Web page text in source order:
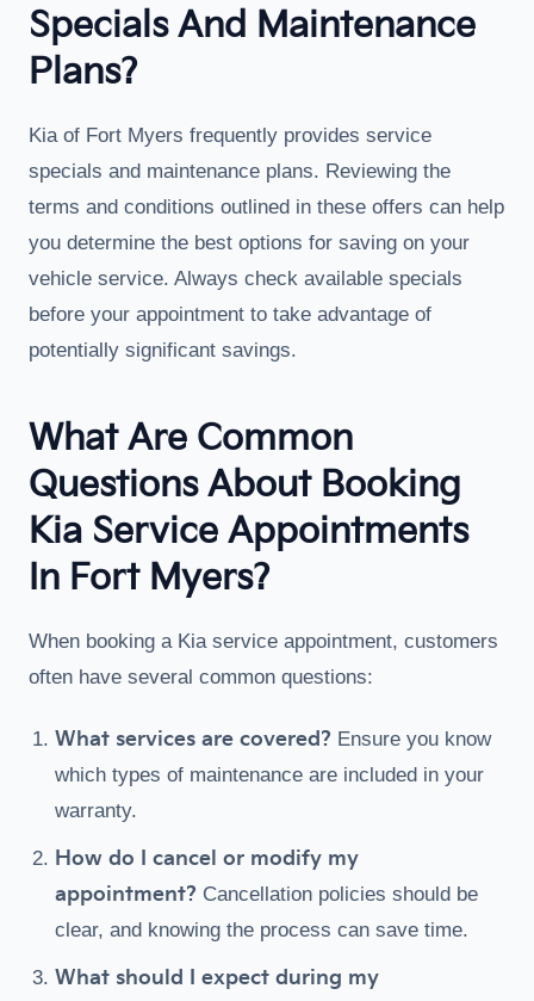
Specials And Maintenance
Plans?
Kia of Fort Myers frequently provides service
specials and maintenance plans. Reviewing the
terms and conditions outlined in these offers can help
you determine the best options for saving on your
vehicle service. Always check available specials
before your appointment to take advantage of
potentially significant savings.
What Are Common
Questions About Booking
Kia Service Appointments
In Fort Myers?
When booking a Kia service appointment, customers
often have several common questions:
What services are covered? Ensure you know
which types of maintenance are included in your
warranty.
How do I cancel or modify my
appointment? Cancellation policies should be
clear, and knowing the process can save time.
What should I expect during my